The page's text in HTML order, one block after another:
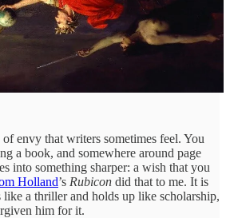
envy that writers sometimes feel. You
a book, and somewhere around page
into something sharper: a wish that you
Holland’s Rubicon did that to me. It is
like a thriller and holds up like scholarship,
him for it.